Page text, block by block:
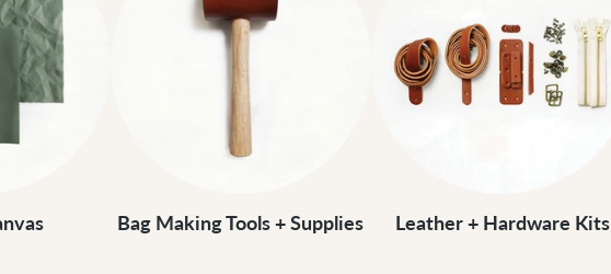
Bag Making Tools + Supplies Leather + Hardware Kits